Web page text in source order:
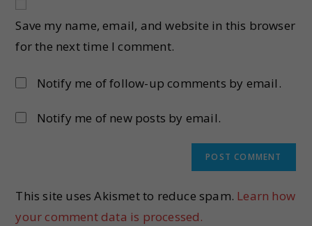
Save my name, email, and website in this browser
for the next time I comment.
Notify me of follow-up comments by email.
Notify me of new posts by email.
This site uses Akismet to reduce spam. Learn how
your comment data is processed.